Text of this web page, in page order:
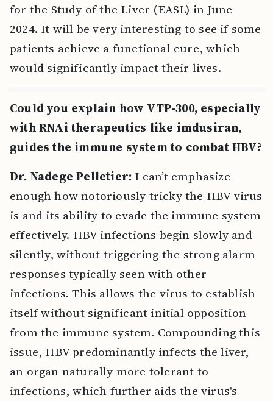
for the Study of the Liver (EASL) in June
2024. It will be very interesting to see if some
patients achieve a functional cure, which
would significantly impact their lives.
Could you explain how VTP-300, especially
with RNAi therapeutics like imdusiran,
guides the immune system to combat HBV?
Dr. Nadege Pelletier: I can’t emphasize
enough how notoriously tricky the HBV virus
is and its ability to evade the immune system
effectively. HBV infections begin slowly and
silently, without triggering the strong alarm
responses typically seen with other
infections. This allows the virus to establish
itself without significant initial opposition
from the immune system. Compounding this
issue, HBV predominantly infects the liver,
an organ naturally more tolerant to
infections, which further aids the virus's